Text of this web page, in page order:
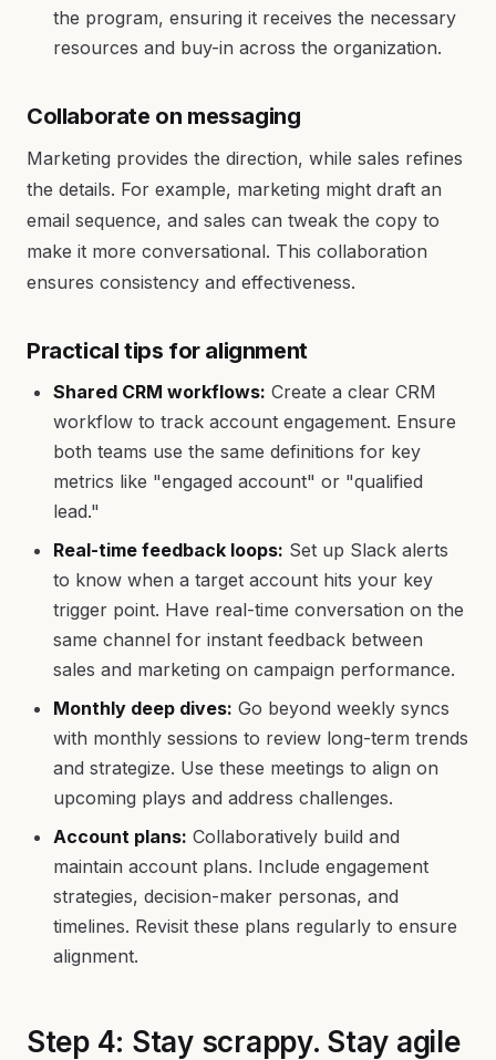
the program, ensuring it receives the necessary
resources and buy-in across the organization.
Collaborate on messaging
Marketing provides the direction, while sales refines
the details. For example, marketing might draft an
email sequence, and sales can tweak the copy to
make it more conversational. This collaboration
ensures consistency and effectiveness.
Practical tips for alignment
Shared CRM workflows: Create a clear CRM
workflow to track account engagement. Ensure
both teams use the same definitions for key
metrics like "engaged account" or "qualified
lead."
Real-time feedback loops: Set up Slack alerts
to know when a target account hits your key
trigger point. Have real-time conversation on the
same channel for instant feedback between
sales and marketing on campaign performance.
Monthly deep dives: Go beyond weekly syncs
with monthly sessions to review long-term trends
and strategize. Use these meetings to align on
upcoming plays and address challenges.
Account plans: Collaboratively build and
maintain account plans. Include engagement
strategies, decision-maker personas, and
timelines. Revisit these plans regularly to ensure
alignment.
Step 4: Stay scrappy. Stay agile